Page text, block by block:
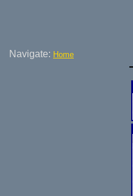
Navigate: Home